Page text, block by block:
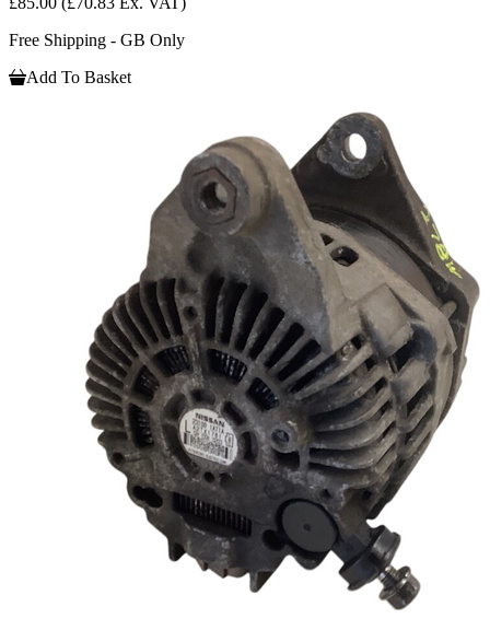
Free Shipping - GB Only
Add To Basket